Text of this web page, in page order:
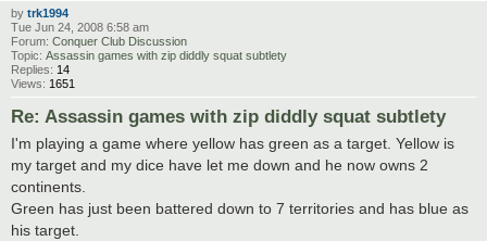
by trk1994
Tue Jun 24, 2008 6:58 am
Forum: Conquer Club Discussion
Topic: Assassin games with zip diddly squat subtlety
Replies: 14
Views: 1651
Re: Assassin games with zip diddly squat subtlety
I'm playing a game where yellow has green as a target. Yellow is
my target and my dice have let me down and he now owns 2
continents.
Green has just been battered down to 7 territories and has blue as
his target.